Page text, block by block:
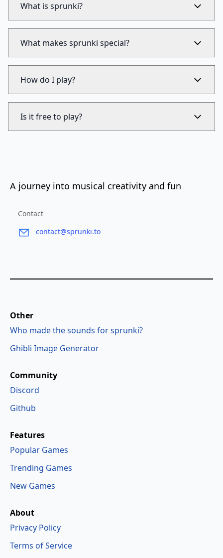
What is sprunki?
What makes sprunki special?
How do I play?
Is it free to play?
A journey into musical creativity and fun
Contact
contact@sprunki.to
About
Privacy Policy
Terms of Service
Features
Popular Games
Trending Games
New Games
Community
Discord
Github
Other
Who made the sounds for sprunki?
Ghibli Image Generator